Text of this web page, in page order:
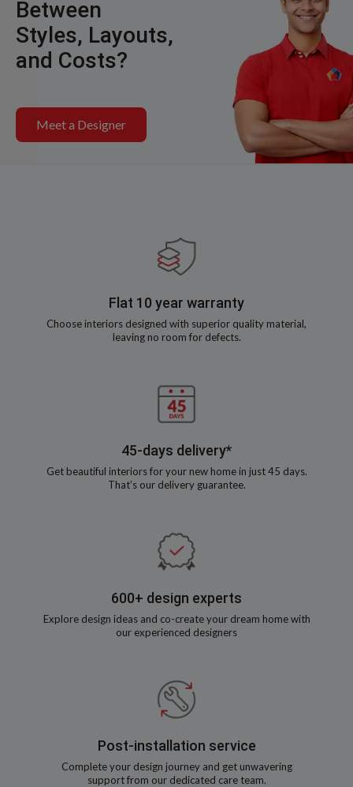
Between
Styles, Layouts,
and Costs?
Meet a Designer
Flat 10 year warranty
Choose interiors designed with superior quality material,
leaving no room for defects.
45-days delivery*
Get beautiful interiors for your new home in just 45 days.
That’s our delivery guarantee.
600+ design experts
Explore design ideas and co-create your dream home with
our experienced designers
Post-installation service
Complete your design journey and get unwavering
support from our dedicated care team.